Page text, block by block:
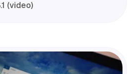
(video)